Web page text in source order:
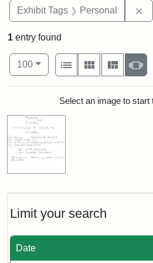
Exhibit Tags Personal
Limit your search
Date
1 entry found
Number of results to display per
100per page
View results as:
List
Gallery Masonry
Search Results
Select an image to start